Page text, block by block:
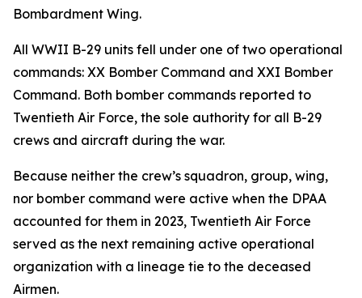
Bombardment Wing.
All WWII B-29 units fell under one of two operational
commands: XX Bomber Command and XXI Bomber
Command. Both bomber commands reported to
Twentieth Air Force, the sole authority for all B-29
crews and aircraft during the war.
Because neither the crew’s squadron, group, wing,
nor bomber command were active when the DPAA
accounted for them in 2023, Twentieth Air Force
served as the next remaining active operational
organization with a lineage tie to the deceased
Airmen.